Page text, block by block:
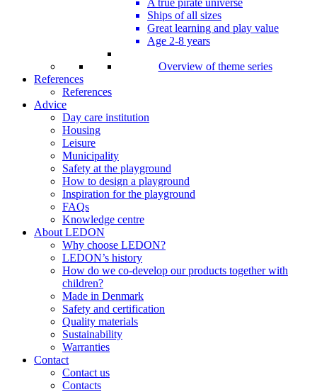
A true pirate universe
Ships of all sizes
Great learning and play value
Age 2-8 years
Overview of theme series
References
References
Advice
Day care institution
Housing
Leisure
Municipality
Safety at the playground
How to design a playground
Inspiration for the playground
FAQs
Knowledge centre
About LEDON
Why choose LEDON?
LEDON’s history
How do we co-develop our products together with
children?
Made in Denmark
Safety and certification
Quality materials
Sustainability
Warranties
Contact
Contact us
Contacts